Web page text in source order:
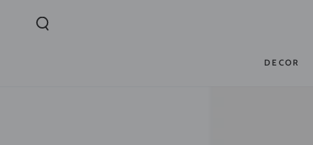
CONTENT
DECOR